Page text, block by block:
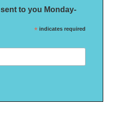
to you Monday-
* indicates required